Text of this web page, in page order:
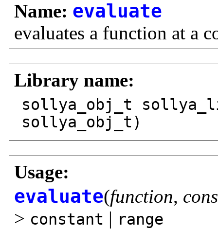
Name: evaluate
evaluates a function at a
Library name:
sollya_obj_t
sollya_obj_t)
Usage:
evaluate(function,
> constant | range